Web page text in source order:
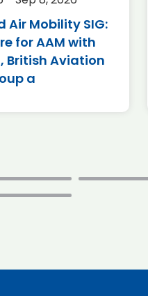
Air Mobility SIG:
for AAM with
British Aviation
a